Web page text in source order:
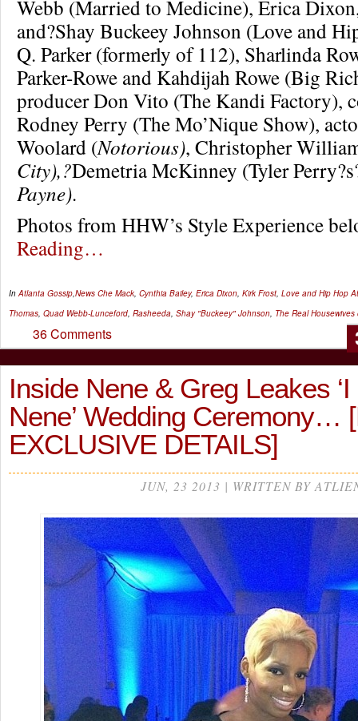
Webb (Married to Medicine), Erica
and?Shay Buckeey Johnson (Love and
Q. Parker (formerly of 112), Sharlinda
Parker-Rowe and Kahdijah Rowe (Big
producer Don Vito (The Kandi Factory),
Rodney Perry (The Mo’Nique Show),
Woolard (Notorious), Christopher
City),?Demetria McKinney (Tyler
Payne).
Photos from HHW’s Style Experience
Reading…
InAtlanta Gossip,News Che Mack, Cynthia Bailey, Erica Dixon, Kirk Frost, Love and Hip Hop
Thomas, Quad Webb-Lunceford, Rasheeda, Shay "Buckeey" Johnson, The Real
36 Comments
Inside Nene & Greg Leakes
Nene’ Wedding Ceremony…
EXCLUSIVE DETAILS]
JUN, 23 2013 | WRITTEN BY